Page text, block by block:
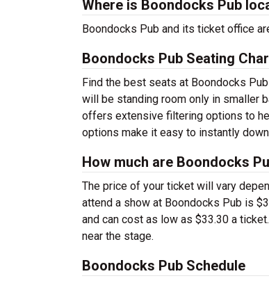
Where is Boondocks Pub
Boondocks Pub and its ticket office
Boondocks Pub Seating
Find the best seats at Boondocks
will be standing room only in smaller
offers extensive filtering options to
options make it easy to instantly
How much are Boondocks
The price of your ticket will vary
attend a show at Boondocks Pub is
and can cost as low as $33.30 a
near the stage.
Boondocks Pub Schedule